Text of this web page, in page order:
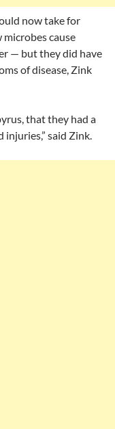
now take for
cause
— but they did have
of disease, Zink
that they had a
said Zink.